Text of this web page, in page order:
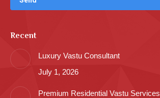
Recent
Luxury Vastu Consultant
July 1, 2026
Premium Residential Vastu Services